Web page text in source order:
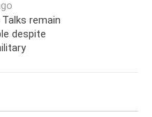
remain
despite